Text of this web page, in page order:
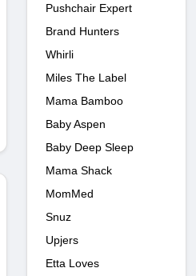
Pushchair Expert
Brand Hunters
Whirli
Miles The Label
Mama Bamboo
Baby Aspen
Baby Deep Sleep
Mama Shack
MomMed
Snuz
Upjers
Etta Loves